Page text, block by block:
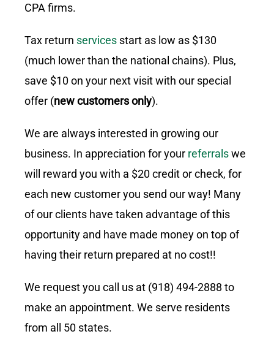
CPA firms.
Tax return services start as low as $130
(much lower than the national chains). Plus,
save $10 on your next visit with our special
offer (new customers only).
We are always interested in growing our
business. In appreciation for your referralswe
will reward you with a $20 credit or check, for
each new customer you send our way! Many
of our clients have taken advantage of this
opportunity and have made money on top of
having their return prepared at no cost!!
We request you call us at (918) 494-2888 to
make an appointment. We serve residents
from all 50 states.